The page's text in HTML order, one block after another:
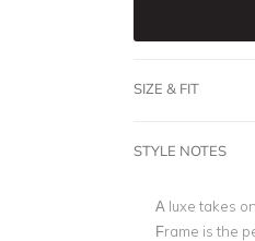
SIZE & FIT
STYLE NOTES
A luxe takes
Frame is the